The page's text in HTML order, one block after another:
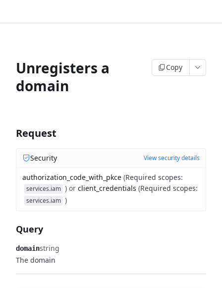
Unregisters a
domain
Copy
Request
Security View security details
authorization_code_with_pkce (Required scopes:
services.iam ) or client_credentials (Required scopes:
services.iam )
Query
domainstring
The domain